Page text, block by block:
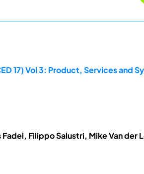
17) Vol 3: Product, Services and
Filippo Salustri, Mike Van der